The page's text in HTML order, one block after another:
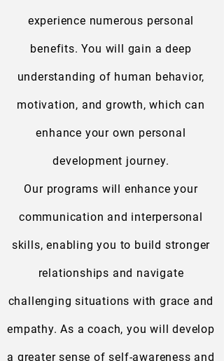
experience numerous personal
benefits. You will gain a deep
understanding of human behavior,
motivation, and growth, which can
enhance your own personal
development journey.
Our programs will enhance your
communication and interpersonal
skills, enabling you to build stronger
relationships and navigate
challenging situations with grace and
empathy. As a coach, you will develop
a greater sense of self-awareness and